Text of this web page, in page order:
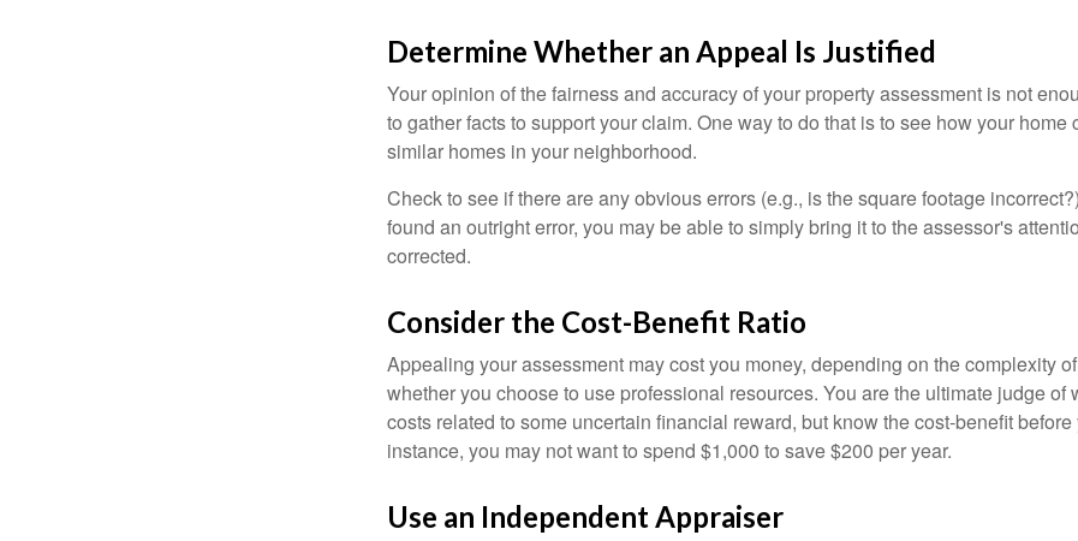
Determine Whether an Appeal Is Justified
Your opinion of the fairness and accuracy of your property assessment is not
to gather facts to support your claim. One way to do that is to see how your home
similar homes in your neighborhood.
Check to see if there are any obvious errors (e.g., is the square footage
found an outright error, you may be able to simply bring it to the assessor's
corrected.
Consider the Cost-Benefit Ratio
Appealing your assessment may cost you money, depending on the complexity
whether you choose to use professional resources. You are the ultimate judge of
costs related to some uncertain financial reward, but know the cost-benefit before
instance, you may not want to spend $1,000 to save $200 per year.
Use an Independent Appraiser